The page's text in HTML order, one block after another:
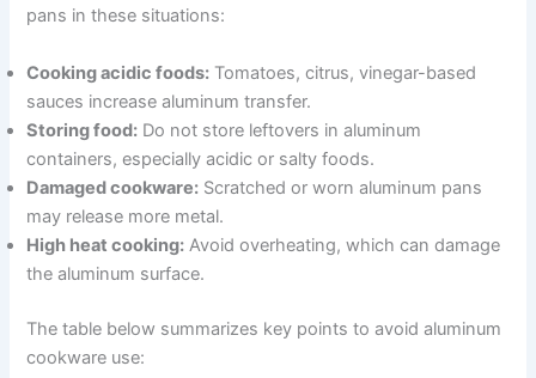
pans in these situations:
Cooking acidic foods: Tomatoes, citrus, vinegar-based
sauces increase aluminum transfer.
Storing food: Do not store leftovers in aluminum
containers, especially acidic or salty foods.
Damaged cookware: Scratched or worn aluminum pans
may release more metal.
High heat cooking: Avoid overheating, which can damage
the aluminum surface.
The table below summarizes key points to avoid aluminum
cookware use: